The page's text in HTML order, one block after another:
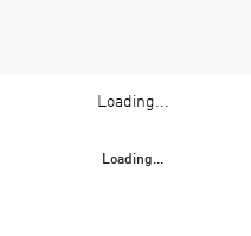
Loading...
Loading...